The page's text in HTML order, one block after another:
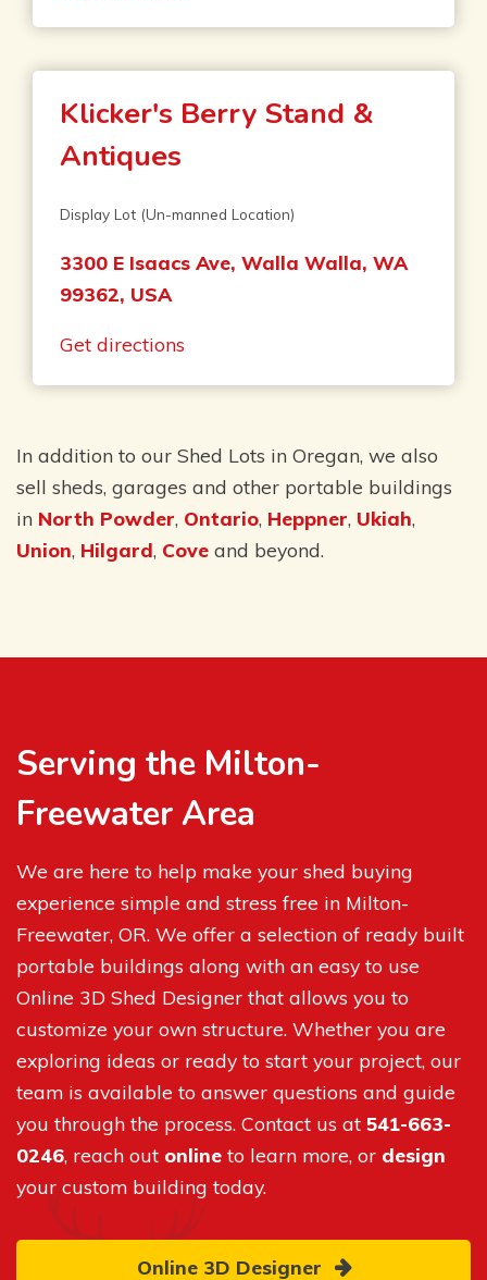
Klicker's Berry Stand &
Antiques
Display Lot (Un-manned Location)
3300 E Isaacs Ave, Walla Walla, WA
99362, USA
Get directions
In addition to our Shed Lots in Oregan, we also
sell sheds, garages and other portable buildings
in North Powder, Ontario, Heppner, Ukiah,
Union, Hilgard, Cove and beyond.
Serving the Milton-
Freewater Area
We are here to help make your shed buying
experience simple and stress free in Milton-
Freewater, OR. We offer a selection of ready built
portable buildings along with an easy to use
Online 3D Shed Designer that allows you to
customize your own structure. Whether you are
exploring ideas or ready to start your project, our
team is available to answer questions and guide
you through the process. Contact us at 541-663-
0246, reach out online to learn more, or design
your custom building today.
Online 3D Designer